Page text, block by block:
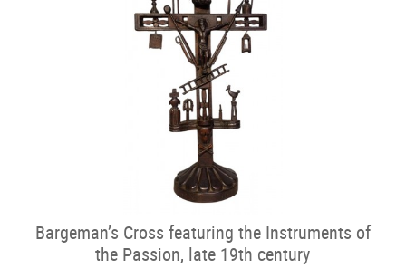
Bargeman’s Cross featuring the Instruments of
the Passion, late 19th century